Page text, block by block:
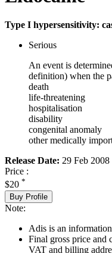
Type I hypersensitivity:
Serious
An event is
definition) when the
death
life-threatening
hospitalisation
disability
congenital anomaly
other medically
Release Date: 29 Feb 2008
Price :
$20 *
Buy Profile
Note:
Adis is an
Final gross price and
VAT and billing